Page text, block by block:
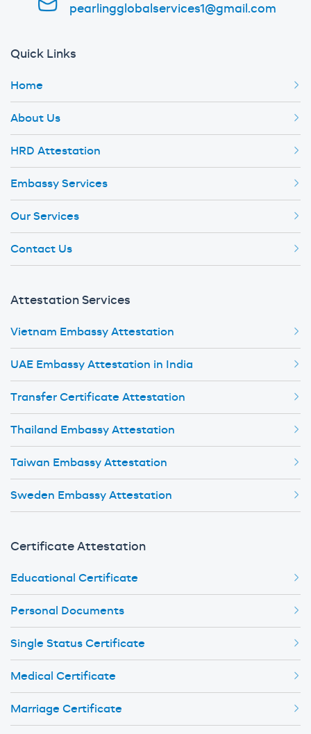
pearlingglobalservices1@gmail.com
Quick Links
Home
About Us
HRD Attestation
Embassy Services
Our Services
Contact Us
Attestation Services
Vietnam Embassy Attestation
UAE Embassy Attestation in India
Transfer Certificate Attestation
Thailand Embassy Attestation
Taiwan Embassy Attestation
Sweden Embassy Attestation
Certificate Attestation
Educational Certificate
Personal Documents
Single Status Certificate
Medical Certificate
Marriage Certificate